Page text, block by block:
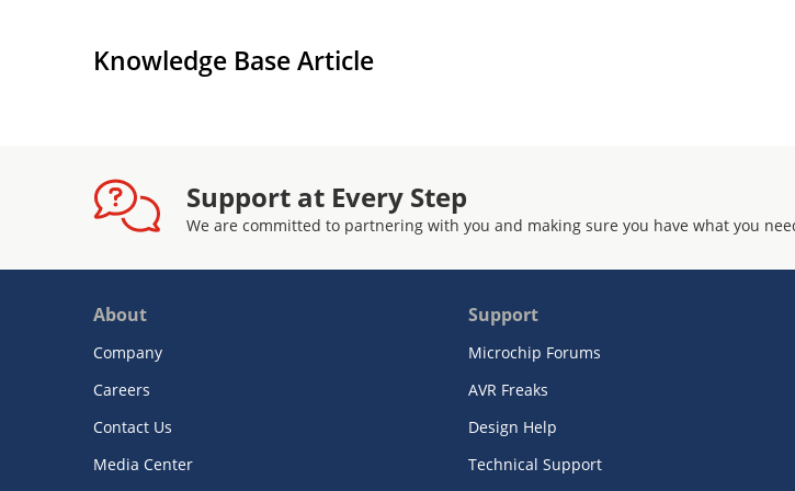
Knowledge Base Article
Support at Every Step
We are committed to partnering with you and making sure you have what you
About
Company
Careers
Contact Us
Media Center
Support
Microchip Forums
AVR Freaks
Design Help
Technical Support